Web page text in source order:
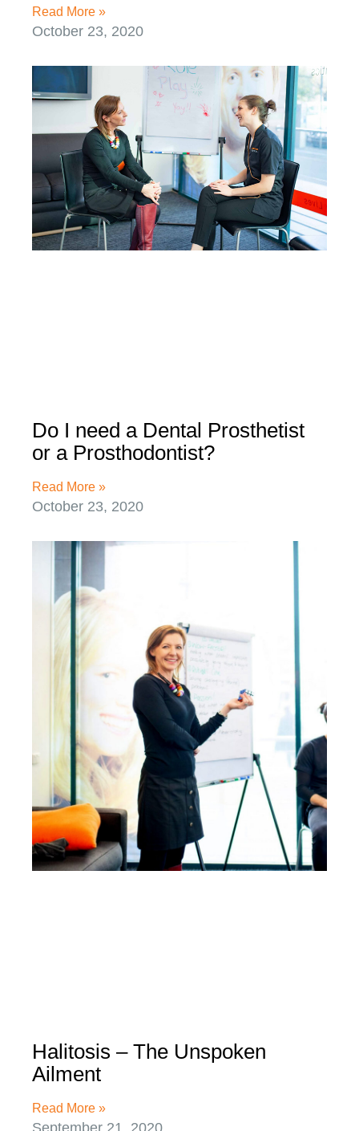
Read More »
October 23, 2020
Do I need a Dental Prosthetist
or a Prosthodontist?
Read More »
October 23, 2020
Halitosis – The Unspoken
Ailment
Read More »
September 21, 2020